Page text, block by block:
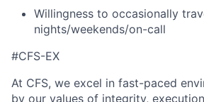
Willingness to occasionally
nights/weekends/on-call
#CFS-EX
At CFS, we excel in fast-paced
by our values of integrity,